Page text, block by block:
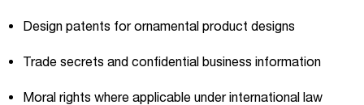
Design patents for ornamental product designs
Trade secrets and confidential business information
Moral rights where applicable under international law